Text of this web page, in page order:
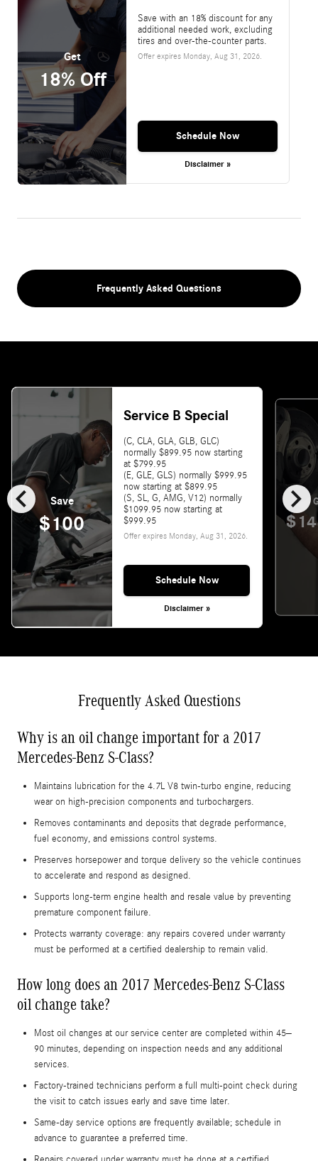
Get
18% Off
Save with an 18% discount for any
additional needed work, excluding
tires and over-the-counter parts.
Offer expires Monday, Aug 31, 2026.
Schedule Now
Disclaimer »
Frequently Asked Questions
chevron_left chevron_right
Save
$100
Service B Special
(C, CLA, GLA, GLB, GLC)
normally $899.95 now starting
at $799.95
(E, GLE, GLS) normally $999.95
now starting at $899.95
(S, SL, G, AMG, V12) normally
$1099.95 now starting at
$999.95
Offer expires Monday, Aug 31, 2026.
Schedule Now
Disclaimer »
Frequently Asked Questions
Why is an oil change important for a 2017
Mercedes-Benz S-Class?
Maintains lubrication for the 4.7L V8 twin-turbo engine, reducing
wear on high‑precision components and turbochargers.
Removes contaminants and deposits that degrade performance,
fuel economy, and emissions control systems.
Preserves horsepower and torque delivery so the vehicle continues
to accelerate and respond as designed.
Supports long-term engine health and resale value by preventing
premature component failure.
Protects warranty coverage: any repairs covered under warranty
must be performed at a certified dealership to remain valid.
How long does an 2017 Mercedes-Benz S-Class
oil change take?
Most oil changes at our service center are completed within 45–
90 minutes, depending on inspection needs and any additional
services.
Factory-trained technicians perform a full multi-point check during
the visit to catch issues early and save time later.
Same-day service options are frequently available; schedule in
advance to guarantee a preferred time.